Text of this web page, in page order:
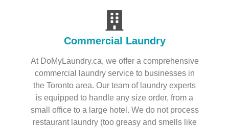
Commercial Laundry
At DoMyLaundry.ca, we offer a comprehensive
commercial laundry service to businesses in
the Toronto area. Our team of laundry experts
is equipped to handle any size order, from a
small office to a large hotel. We do not process
restaurant laundry (too greasy and smells like